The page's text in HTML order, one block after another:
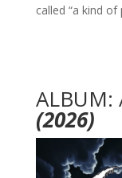
called “a kind of
ALBUM:
(2026)